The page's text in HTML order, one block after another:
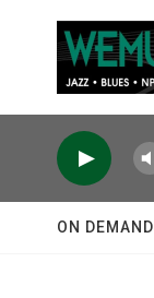
ON DEMAND